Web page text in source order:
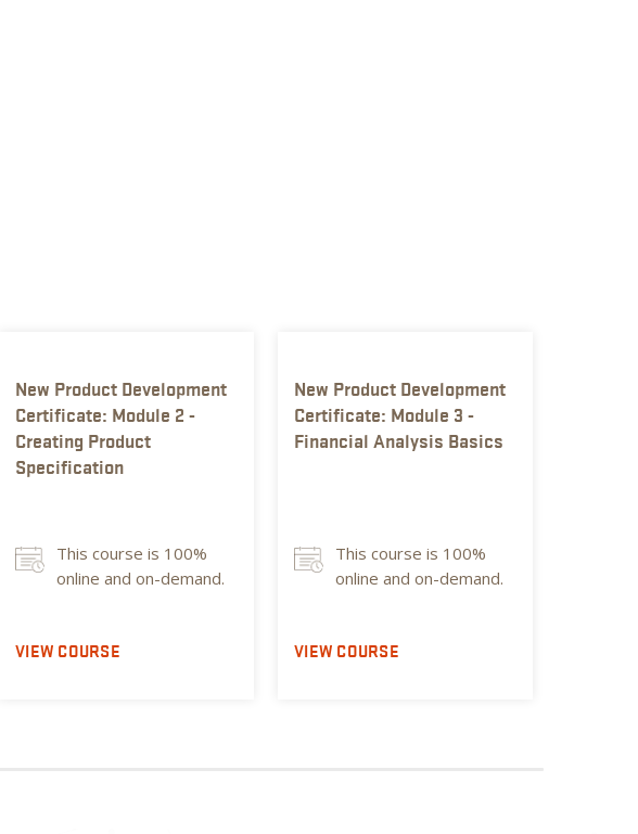
New Product Development
Certificate: Module 2 -
Creating Product
Specification
This course is 100%
online and on-demand.
VIEW COURSE
New Product Development
Certificate: Module 3 -
Financial Analysis Basics
This course is 100%
online and on-demand.
VIEW COURSE